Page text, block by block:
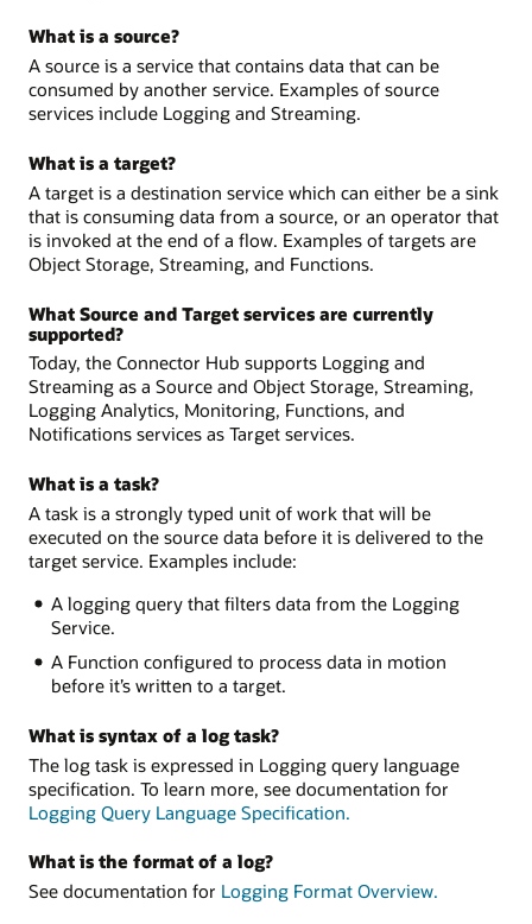
What is a source?
A source is a service that contains data that can be
consumed by another service. Examples of source
services include Logging and Streaming.
What is a target?
A target is a destination service which can either be a sink
that is consuming data from a source, or an operator that
is invoked at the end of a flow. Examples of targets are
Object Storage, Streaming, and Functions.
What Source and Target services are currently
supported?
Today, the Connector Hub supports Logging and
Streaming as a Source and Object Storage, Streaming,
Logging Analytics, Monitoring, Functions, and
Notifications services as Target services.
What is a task?
A task is a strongly typed unit of work that will be
executed on the source data before it is delivered to the
target service. Examples include:
A logging query that filters data from the Logging
Service.
A Function configured to process data in motion
before it’s written to a target.
What is syntax of a log task?
The log task is expressed in Logging query language
specification. To learn more, see documentation for
Logging Query Language Specification.
What is the format of a log?
See documentation for Logging Format Overview.